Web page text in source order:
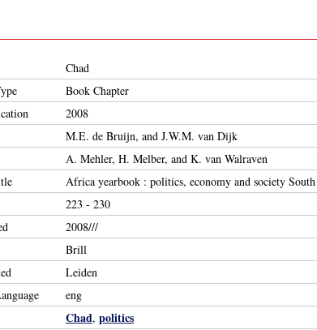
Chad
Book Chapter
2008
M.E. de Bruijn, and J.W.M. van Dijk
A. Mehler, H. Melber, and K. van Walraven
Africa yearbook : politics, economy and society
223 - 230
2008///
Brill
Leiden
eng
Chad, politics